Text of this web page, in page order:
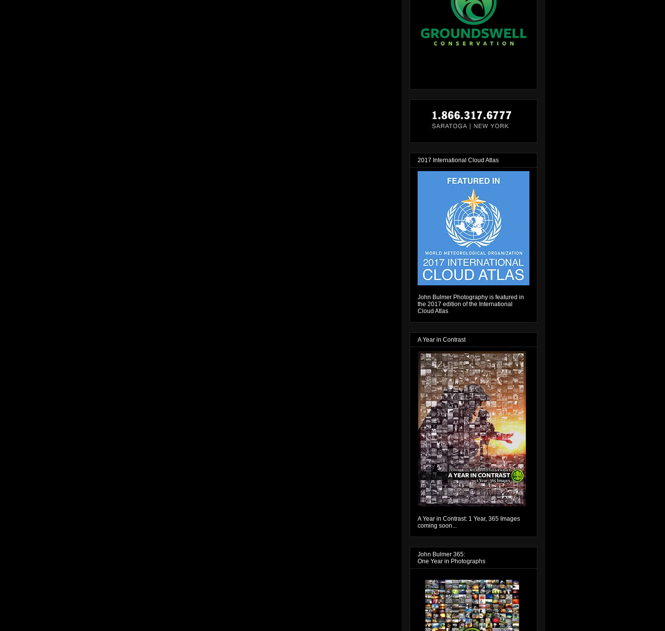
2017 International Cloud Atlas
John Bulmer Photography is featured in
the 2017 edition of the International
Cloud Atlas
A Year in Contrast
A Year in Contrast: 1 Year, 365 Images
coming soon...
John Bulmer 365:
One Year in Photographs